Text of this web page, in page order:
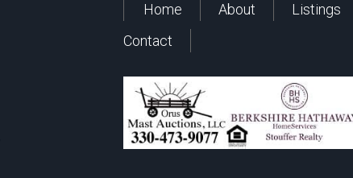
Home About Listings
Contact